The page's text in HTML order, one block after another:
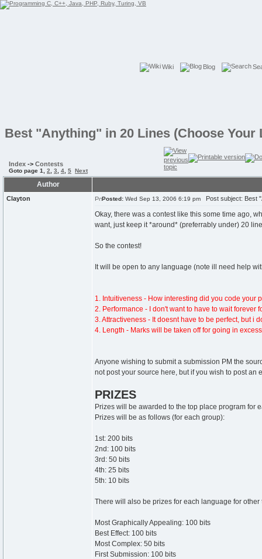
Wiki Blog
Best "Anything" in 20 Lines (Choose Your
Index -> Contests
Goto page 1 2 3 4 5 Next
Author
Clayton Posted: Wed Sep 13, 2006 6:19 pm Post subject: Best
Okay, there was a contest like this some time ago,
want, just keep it *around* (preferrably under) 20
So the contest!
It will be open to any language (note ill need help
1. Intuitiveness - How interesting did you code your
2. Performance - I don't want to have to wait forever
3. Attractiveness - It doesnt have to be perfect, but i
4. Length - Marks will be taken off for going in
Anyone wishing to submit a submission PM the
not post your source here, but if you wish to post an
PRIZES
Prizes will be awarded to the top place program for
Prizes will be as follows (for each group):
1st: 200 bits
2nd: 100 bits
3rd: 50 bits
4th: 25 bits
5th: 10 bits
There will also be prizes for each language for other
Most Graphically Appealing: 100 bits
Best Effect: 100 bits
Most Complex: 50 bits
First Submission: 100 bits